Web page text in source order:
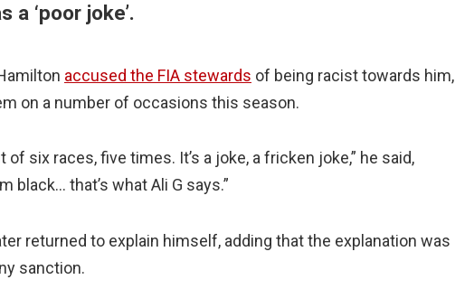
a ‘poor joke’.
accused the FIA stewards of being racist towards him,
on a number of occasions this season.
of six races, five times. It’s a joke, a fricken joke,” he said,
black… that’s what Ali G says.”
returned to explain himself, adding that the explanation was
sanction.